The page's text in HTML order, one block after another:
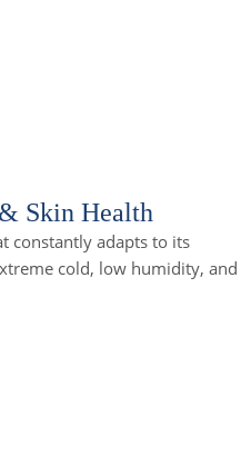
Skin Health
constantly adapts to its
cold, low humidity, and